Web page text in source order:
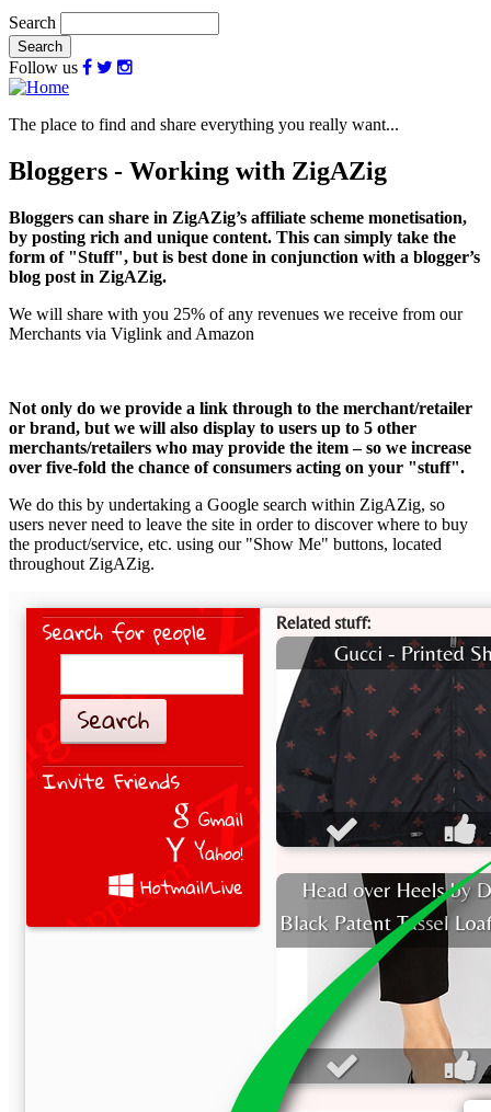
Search
Follow us
The place to find and share everything you really want...
Bloggers - Working with ZigAZig
Bloggers can share in ZigAZig’s affiliate scheme monetisation,
by posting rich and unique content. This can simply take the
form of "Stuff", but is best done in conjunction with a blogger’s
blog post in ZigAZig.
We will share with you 25% of any revenues we receive from our
Merchants via Viglink and Amazon
Not only do we provide a link through to the merchant/retailer
or brand, but we will also display to users up to 5 other
merchants/retailers who may provide the item – so we increase
over five-fold the chance of consumers acting on your "stuff".
We do this by undertaking a Google search within ZigAZig, so
users never need to leave the site in order to discover where to buy
the product/service, etc. using our "Show Me" buttons, located
throughout ZigAZig.